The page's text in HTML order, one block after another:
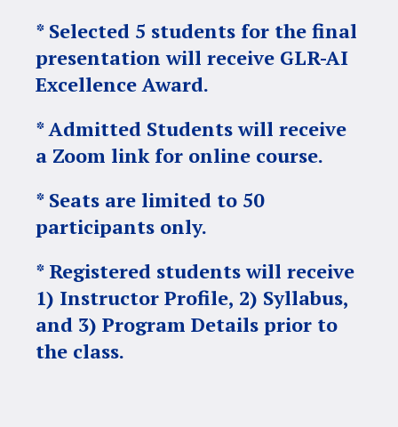
* Selected 5 students for the final
presentation will receive GLR-AI
Excellence Award.
* Admitted Students will receive
a Zoom link for online course.
* Seats are limited to 50
participants only.
* Registered students will receive
1) Instructor Profile, 2) Syllabus,
and 3) Program Details prior to
the class.